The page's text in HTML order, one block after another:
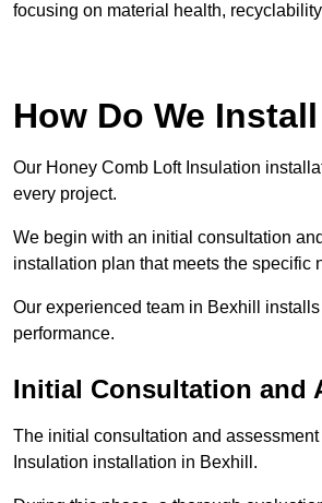
focusing on material health,
How Do We
Our Honey Comb Loft Insulation
every project.
We begin with an initial consultation
installation plan that meets the specific
Our experienced team in Bexhill
performance.
Initial Consultation and
The initial consultation and
Insulation installation in Bexhill.